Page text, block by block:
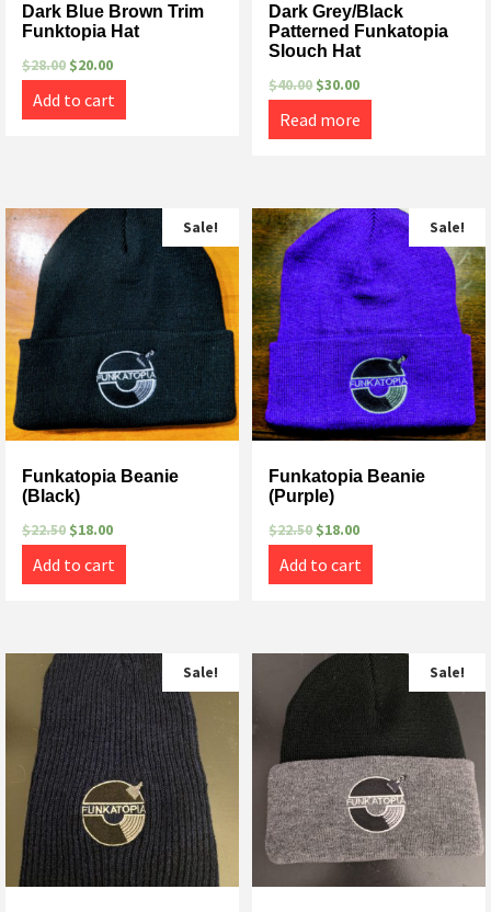
Dark Blue Brown Trim
Funktopia Hat
$28.00 $20.00
Add to cart
Dark Grey/Black
Patterned Funkatopia
Slouch Hat
$40.00 $30.00
Read more
Sale!
Funkatopia Beanie
(Black)
$22.50 $18.00
Add to cart
Sale!
Funkatopia Beanie
(Purple)
$22.50 $18.00
Add to cart
Sale! Sale!